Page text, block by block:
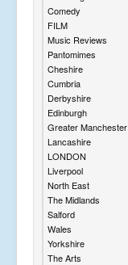
Comedy
FILM
Music Reviews
Pantomimes
Cheshire
Cumbria
Derbyshire
Edinburgh
Greater Manchester
Lancashire
LONDON
Liverpool
North East
The Midlands
Salford
Wales
Yorkshire
The Arts